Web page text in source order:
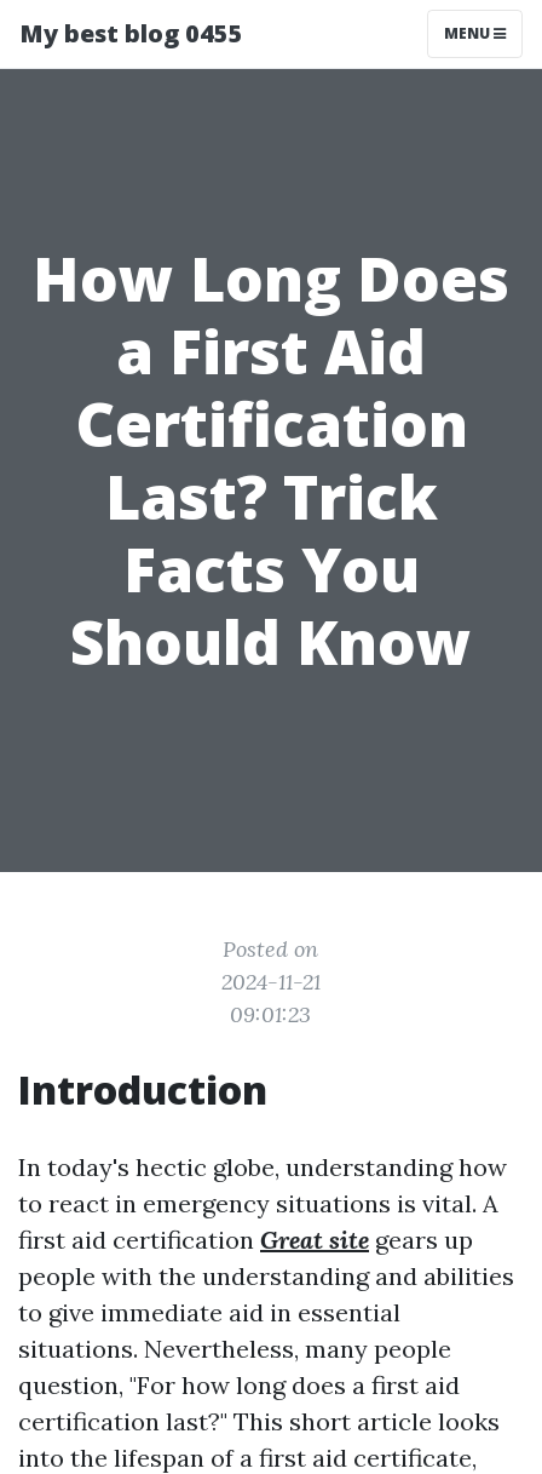
My best blog 0455 MENU
How Long Does
a First Aid
Certification
Last? Trick
Facts You
Should Know
Posted on
2024-11-21
09:01:23
Introduction
In today's hectic globe, understanding how
to react in emergency situations is vital. A
first aid certification Great site gears up
people with the understanding and abilities
to give immediate aid in essential
situations. Nevertheless, many people
question, "For how long does a first aid
certification last?" This short article looks
into the lifespan of a first aid certificate,